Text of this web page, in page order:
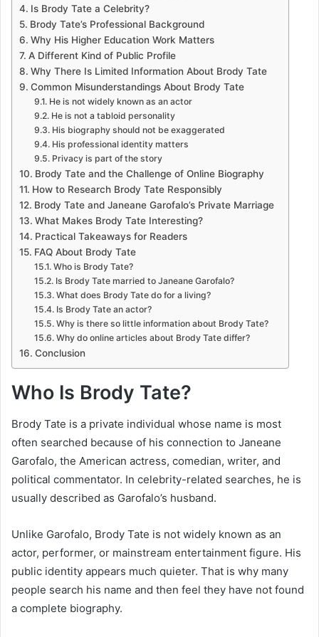
Is Brody Tate a Celebrity?
Brody Tate’s Professional Background
Why His Higher Education Work Matters
A Different Kind of Public Profile
Why There Is Limited Information About Brody Tate
Common Misunderstandings About Brody Tate
He is not widely known as an actor
He is not a tabloid personality
His biography should not be exaggerated
His professional identity matters
Privacy is part of the story
Brody Tate and the Challenge of Online Biography
How to Research Brody Tate Responsibly
Brody Tate and Janeane Garofalo’s Private Marriage
What Makes Brody Tate Interesting?
Practical Takeaways for Readers
FAQ About Brody Tate
Who is Brody Tate?
Is Brody Tate married to Janeane Garofalo?
What does Brody Tate do for a living?
Is Brody Tate an actor?
Why is there so little information about Brody Tate?
Why do online articles about Brody Tate differ?
Conclusion
Who Is Brody Tate?
Brody Tate is a private individual whose name is most
often searched because of his connection to Janeane
Garofalo, the American actress, comedian, writer, and
political commentator. In celebrity-related searches, he is
usually described as Garofalo’s husband.
Unlike Garofalo, Brody Tate is not widely known as an
actor, performer, or mainstream entertainment figure. His
public identity appears much quieter. That is why many
people search his name and then feel they have not found
a complete biography.